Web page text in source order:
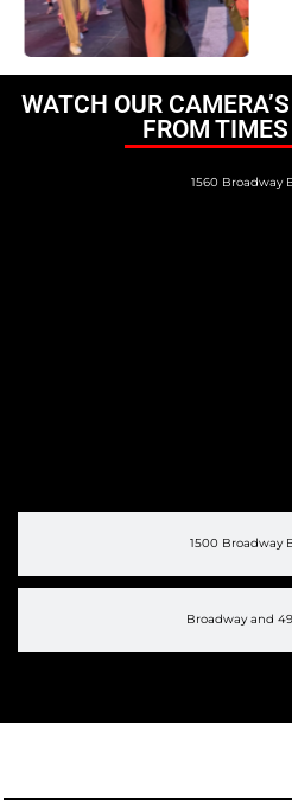
WATCH OUR
FROM
1560 Broadway
1500 Broadway
Broadway and